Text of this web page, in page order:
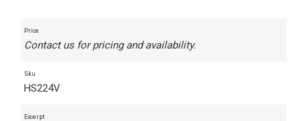
Price
Contact us for pricing and availability.
Sku
HS224V
Excerpt